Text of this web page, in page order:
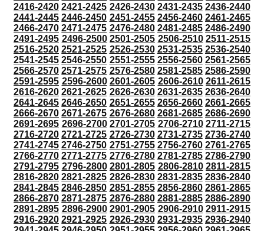
2416-2420 2421-2425 2426-2430 2431-2435 2436-2440
2441-2445 2446-2450 2451-2455 2456-2460 2461-2465
2466-2470 2471-2475 2476-2480 2481-2485 2486-2490
2491-2495 2496-2500 2501-2505 2506-2510 2511-2515
2516-2520 2521-2525 2526-2530 2531-2535 2536-2540
2541-2545 2546-2550 2551-2555 2556-2560 2561-2565
2566-2570 2571-2575 2576-2580 2581-2585 2586-2590
2591-2595 2596-2600 2601-2605 2606-2610 2611-2615
2616-2620 2621-2625 2626-2630 2631-2635 2636-2640
2641-2645 2646-2650 2651-2655 2656-2660 2661-2665
2666-2670 2671-2675 2676-2680 2681-2685 2686-2690
2691-2695 2696-2700 2701-2705 2706-2710 2711-2715
2716-2720 2721-2725 2726-2730 2731-2735 2736-2740
2741-2745 2746-2750 2751-2755 2756-2760 2761-2765
2766-2770 2771-2775 2776-2780 2781-2785 2786-2790
2791-2795 2796-2800 2801-2805 2806-2810 2811-2815
2816-2820 2821-2825 2826-2830 2831-2835 2836-2840
2841-2845 2846-2850 2851-2855 2856-2860 2861-2865
2866-2870 2871-2875 2876-2880 2881-2885 2886-2890
2891-2895 2896-2900 2901-2905 2906-2910 2911-2915
2916-2920 2921-2925 2926-2930 2931-2935 2936-2940